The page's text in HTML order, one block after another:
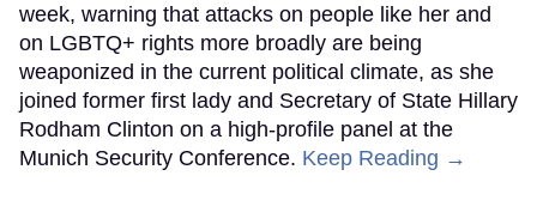
week, warning that attacks on people like her and
on LGBTQ+ rights more broadly are being
weaponized in the current political climate, as she
joined former first lady and Secretary of State Hillary
Rodham Clinton on a high-profile panel at the
Munich Security Conference. Keep Reading →